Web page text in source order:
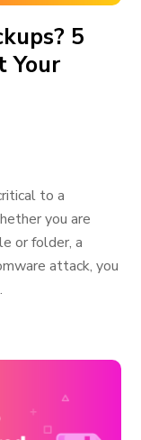
5
Your
to a
you are
or folder, a
attack, you